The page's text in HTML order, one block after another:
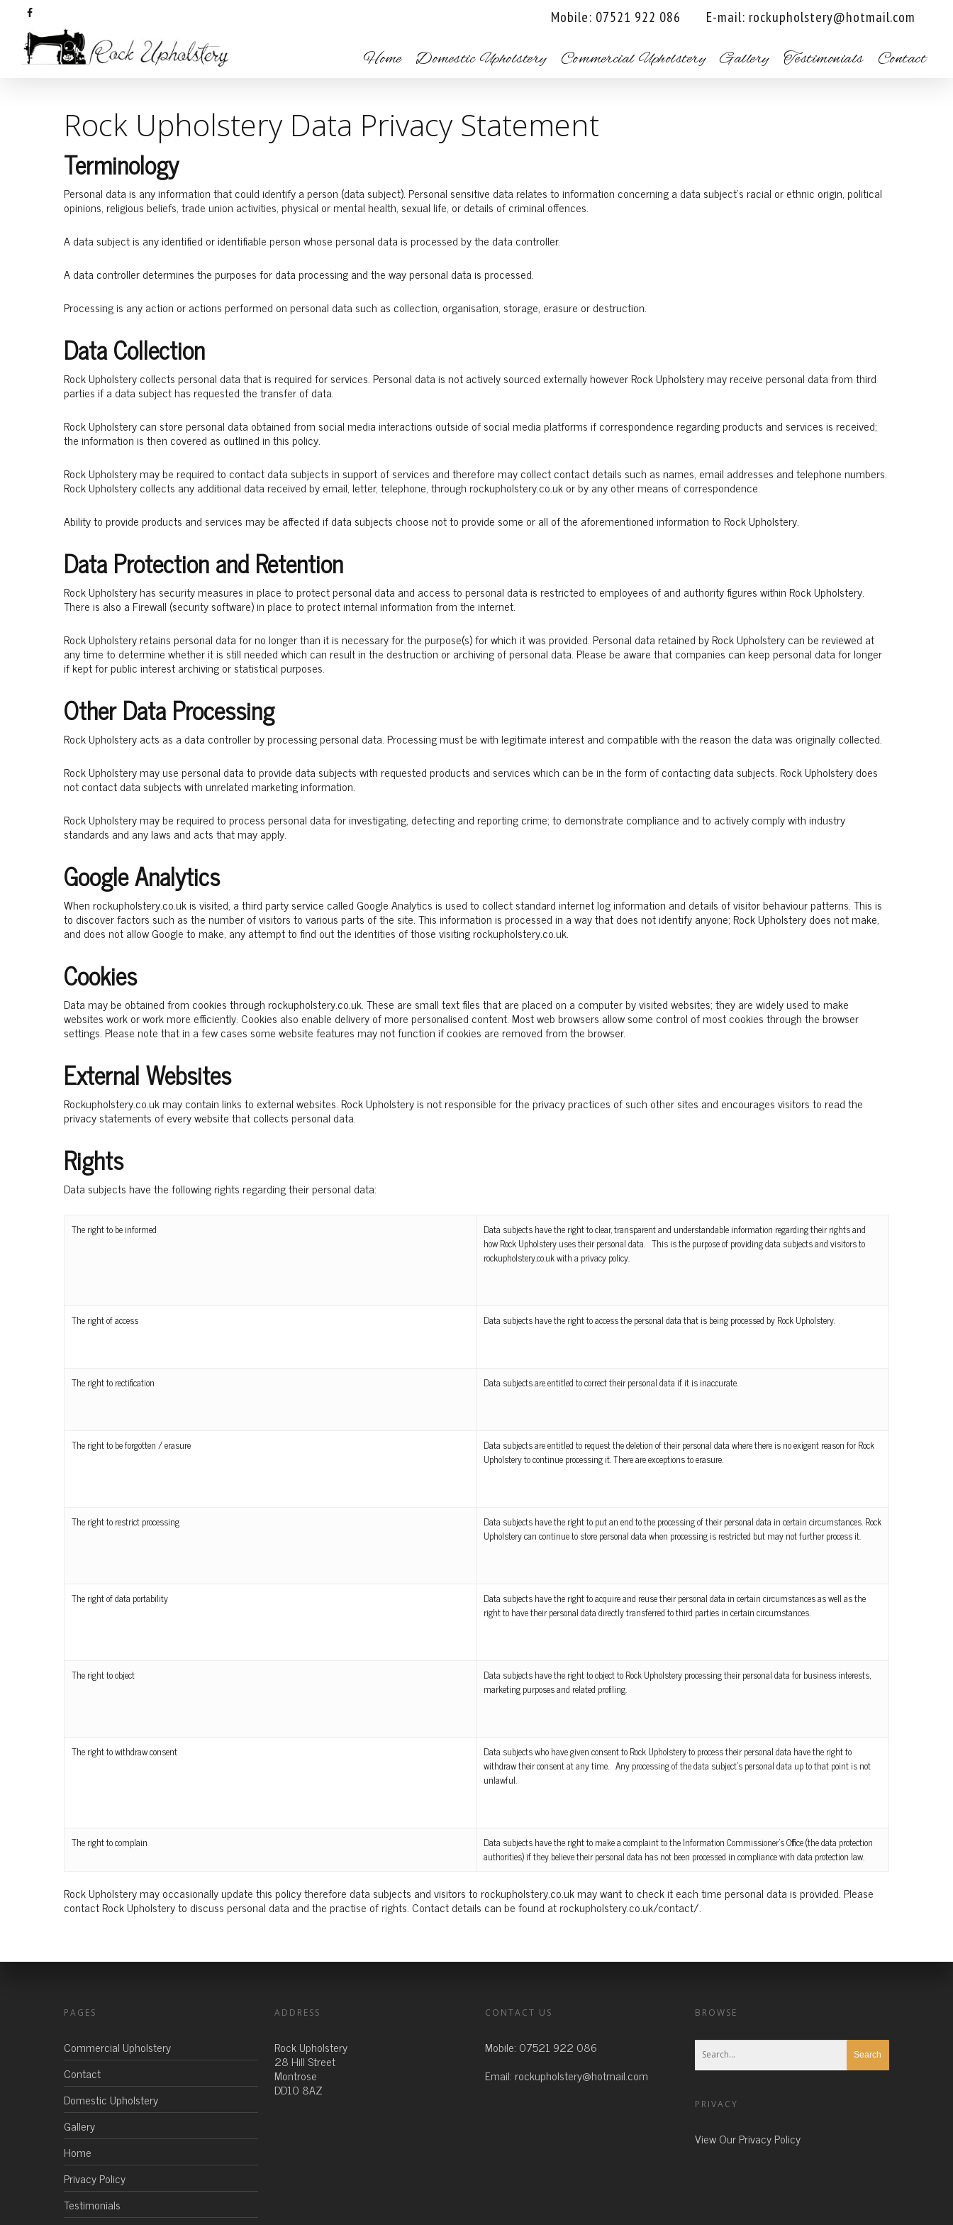
Mobile: 07521 922 086 E-mail: rockupholstery@hotmail.com
Home Domestic Upholstery Commercial Upholstery Gallery Testimonials Contact
Rock Upholstery Data Privacy Statement
Terminology
Personal data is any information that could identify a person (data subject). Personal sensitive data relates to information concerning a data subject’s racial or ethnic origin, political
opinions, religious beliefs, trade union activities, physical or mental health, sexual life, or details of criminal offences.
A data subject is any identified or identifiable person whose personal data is processed by the data controller.
A data controller determines the purposes for data processing and the way personal data is processed.
Processing is any action or actions performed on personal data such as collection, organisation, storage, erasure or destruction.
Data Collection
Rock Upholstery collects personal data that is required for services. Personal data is not actively sourced externally however Rock Upholstery may receive personal data from third
parties if a data subject has requested the transfer of data.
Rock Upholstery can store personal data obtained from social media interactions outside of social media platforms if correspondence regarding products and services is received;
the information is then covered as outlined in this policy.
Rock Upholstery may be required to contact data subjects in support of services and therefore may collect contact details such as names, email addresses and telephone numbers.
Rock Upholstery collects any additional data received by email, letter, telephone, through rockupholstery.co.uk or by any other means of correspondence.
Ability to provide products and services may be affected if data subjects choose not to provide some or all of the aforementioned information to Rock Upholstery.
Data Protection and Retention
Rock Upholstery has security measures in place to protect personal data and access to personal data is restricted to employees of and authority figures within Rock Upholstery.
There is also a Firewall (security software) in place to protect internal information from the internet.
Rock Upholstery retains personal data for no longer than it is necessary for the purpose(s) for which it was provided. Personal data retained by Rock Upholstery can be reviewed at
any time to determine whether it is still needed which can result in the destruction or archiving of personal data. Please be aware that companies can keep personal data for longer
if kept for public interest archiving or statistical purposes.
Other Data Processing
Rock Upholstery acts as a data controller by processing personal data. Processing must be with legitimate interest and compatible with the reason the data was originally collected.
Rock Upholstery may use personal data to provide data subjects with requested products and services which can be in the form of contacting data subjects. Rock Upholstery does
not contact data subjects with unrelated marketing information.
Rock Upholstery may be required to process personal data for investigating, detecting and reporting crime; to demonstrate compliance and to actively comply with industry
standards and any laws and acts that may apply.
Google Analytics
When rockupholstery.co.uk is visited, a third party service called Google Analytics is used to collect standard internet log information and details of visitor behaviour patterns. This is
to discover factors such as the number of visitors to various parts of the site. This information is processed in a way that does not identify anyone; Rock Upholstery does not make,
and does not allow Google to make, any attempt to find out the identities of those visiting rockupholstery.co.uk.
Cookies
Data may be obtained from cookies through rockupholstery.co.uk. These are small text files that are placed on a computer by visited websites; they are widely used to make
websites work or work more efficiently. Cookies also enable delivery of more personalised content. Most web browsers allow some control of most cookies through the browser
settings. Please note that in a few cases some website features may not function if cookies are removed from the browser.
External Websites
Rockupholstery.co.uk may contain links to external websites. Rock Upholstery is not responsible for the privacy practices of such other sites and encourages visitors to read the
privacy statements of every website that collects personal data.
Rights
Data subjects have the following rights regarding their personal data:
The right to be informed
Data subjects have the right to clear, transparent and understandable information regarding their rights and
how Rock Upholstery uses their personal data. This is the purpose of providing data subjects and visitors to
rockupholstery.co.uk with a privacy policy.
The right of access Data subjects have the right to access the personal data that is being processed by Rock Upholstery.
The right to rectification Data subjects are entitled to correct their personal data if it is inaccurate.
The right to be forgotten / erasure
Data subjects are entitled to request the deletion of their personal data where there is no exigent reason for Rock
Upholstery to continue processing it. There are exceptions to erasure.
The right to restrict processing
Data subjects have the right to put an end to the processing of their personal data in certain circumstances. Rock
Upholstery can continue to store personal data when processing is restricted but may not further process it.
The right of data portability
Data subjects have the right to acquire and reuse their personal data in certain circumstances as well as the
right to have their personal data directly transferred to third parties in certain circumstances.
The right to object
Data subjects have the right to object to Rock Upholstery processing their personal data for business interests,
marketing purposes and related profiling.
The right to withdraw consent
Data subjects who have given consent to Rock Upholstery to process their personal data have the right to
withdraw their consent at any time. Any processing of the data subject’s personal data up to that point is not
unlawful.
The right to complain
Data subjects have the right to make a complaint to the Information Commissioner’s Office (the data protection
authorities) if they believe their personal data has not been processed in compliance with data protection law.
Rock Upholstery may occasionally update this policy therefore data subjects and visitors to rockupholstery.co.uk may want to check it each time personal data is provided. Please
contact Rock Upholstery to discuss personal data and the practise of rights. Contact details can be found at rockupholstery.co.uk/contact/.
PAGES
Commercial Upholstery
Contact
Domestic Upholstery
Gallery
Home
Privacy Policy
Testimonials
ADDRESS
Rock Upholstery
28 Hill Street
Montrose
DD10 8AZ
CONTACT US
Mobile: 07521 922 086
Email: rockupholstery@hotmail.com
BROWSE
PRIVACY
View Our Privacy Policy